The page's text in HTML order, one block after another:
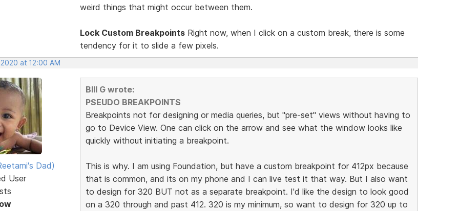
weird things that might occur between them.
Lock Custom BreakpointsRight now, when I click on a custom break, there is some
tendency for it to slide a few pixels.
at 12:00 AM
Dad)
User
BIll G wrote:
PSEUDO BREAKPOINTS
Breakpoints not for designing or media queries, but "pre-set" views without having to
go to Device View. One can click on the arrow and see what the window looks like
quickly without initiating a breakpoint.
This is why. I am using Foundation, but have a custom breakpoint for 412px because
that is common, and its on my phone and I can live test it that way. But I also want
to design for 320 BUT not as a separate breakpoint. I'd like the design to look good
on a 320 through and past 412. 320 is my minimum, so want to design for 320 up to